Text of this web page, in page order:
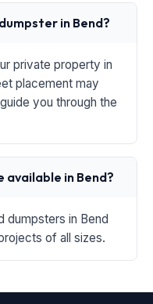
in Bend?
private property in
placement may
you through the
in Bend?
dumpsters in Bend
of all sizes.